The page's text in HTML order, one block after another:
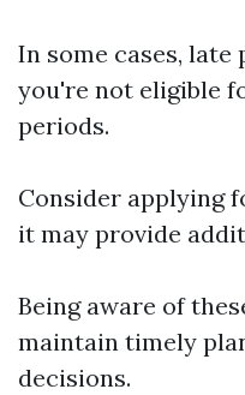
In some cases,
you're not eligible
periods.
Consider applying
it may provide
Being aware of
maintain timely
decisions.